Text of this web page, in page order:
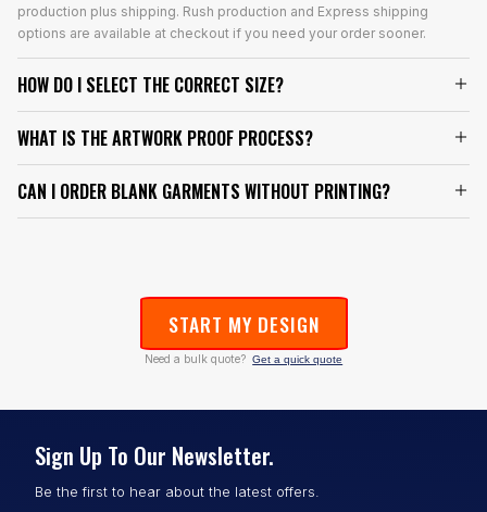
production plus shipping. Rush production and Express shipping
options are available at checkout if you need your order sooner.
HOW DO I SELECT THE CORRECT SIZE?
WHAT IS THE ARTWORK PROOF PROCESS?
CAN I ORDER BLANK GARMENTS WITHOUT PRINTING?
START MY DESIGN
Need a bulk quote? Get a quick quote
Sign Up To Our Newsletter.
Be the first to hear about the latest offers.